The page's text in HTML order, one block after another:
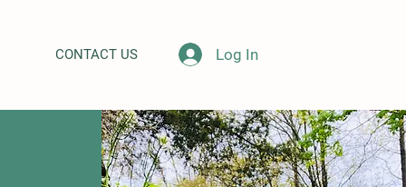
CONTACT US Log In